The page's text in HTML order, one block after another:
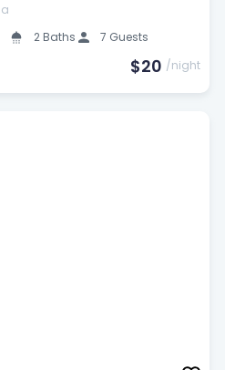
2 Baths 7 Guests
$20 /night